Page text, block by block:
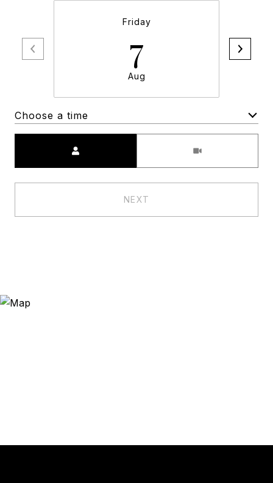
Friday
7
Aug
Choose a time
NEXT